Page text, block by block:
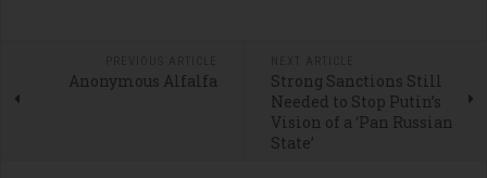
Anonymous Alfalfa
Strong Sanctions Still
Needed to Stop Putin’s
Vision of a ‘Pan Russian
State’